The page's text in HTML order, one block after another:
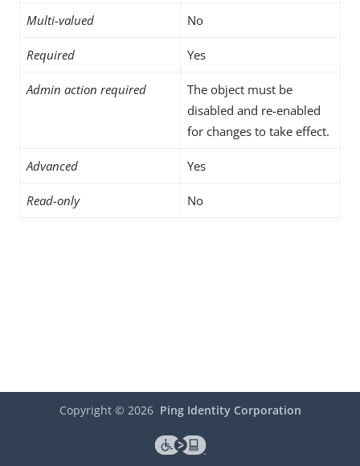
Multi-valued No
Required Yes
Admin action required
The object must be
disabled and re-enabled
for changes to take effect.
Advanced Yes
Read-only No
Copyright © 2026 Ping Identity Corporation